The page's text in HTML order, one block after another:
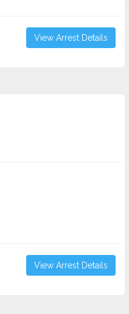
View Arrest Details
View Arrest Details